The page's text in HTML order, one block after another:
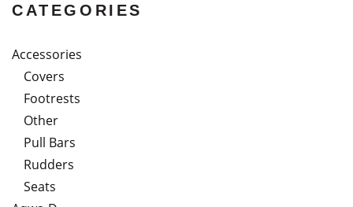
CATEGORIES
Accessories
Covers
Footrests
Other
Pull Bars
Rudders
Seats